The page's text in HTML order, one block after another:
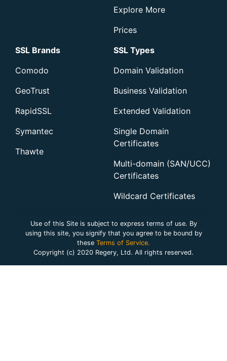
Explore More
Prices
SSL Brands
Comodo
GeoTrust
RapidSSL
Symantec
Thawte
SSL Types
Domain Validation
Business Validation
Extended Validation
Single Domain
Certificates
Multi-domain (SAN/UCC)
Certificates
Wildcard Certificates
Use of this Site is subject to express terms of use. By
using this site, you signify that you agree to be bound by
these Terms of Service.
Copyright (c) 2020 Regery, Ltd. All rights reserved.